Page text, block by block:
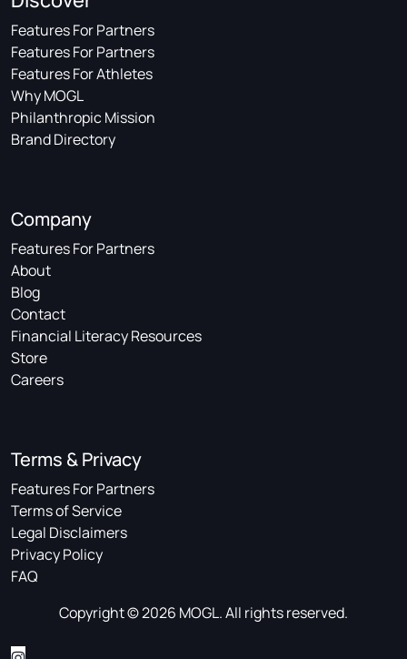
Features For Partners
Features For Partners
Features For Athletes
Why MOGL
Philanthropic Mission
Brand Directory
Company
Features For Partners
About
Blog
Contact
Financial Literacy Resources
Store
Careers
Terms & Privacy
Features For Partners
Terms of Service
Legal Disclaimers
Privacy Policy
FAQ
Copyright © 2026 MOGL. All rights reserved.